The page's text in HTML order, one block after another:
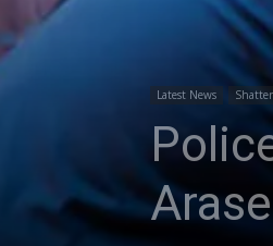
Latest News
Arase